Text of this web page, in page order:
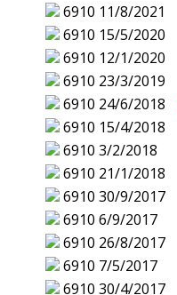
6910 11/8/2021
6910 15/5/2020
6910 12/1/2020
6910 23/3/2019
6910 24/6/2018
6910 15/4/2018
6910 3/2/2018
6910 21/1/2018
6910 30/9/2017
6910 6/9/2017
6910 26/8/2017
6910 7/5/2017
6910 30/4/2017